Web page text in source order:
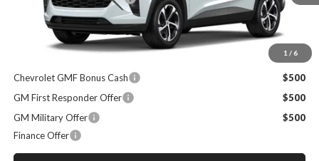
1 / 6
Sale Price:
$25,989
Chevrolet GMF Bonus Cash
$500
GM First Responder Offer
$500
GM Military Offer
$500
Finance Offer